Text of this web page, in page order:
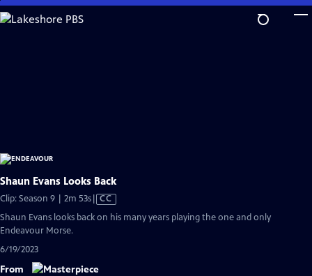
Skip
to
Shaun Evans Looks Back
Clip: Season 9 | 2m 53sVideo
has
CC
Shaun Evans looks back on his many years playing the one and only
Endeavour Morse.
6/19/2023
From